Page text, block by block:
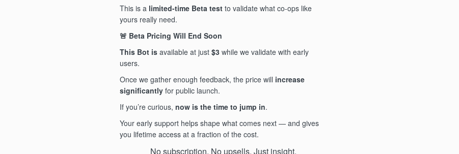
This is a limited-time Beta testto validate what co-ops like
yours really need.
🚨 Beta Pricing Will End Soon
This Bot isavailable at just $3while we validate with early
users.
Once we gather enough feedback, the price will increase
significantlyfor public launch.
If you’re curious, now is the time to jump in.
Your early support helps shape what comes next — and gives
you lifetime access at a fraction of the cost.
No subscription. No upsells. Just insight.